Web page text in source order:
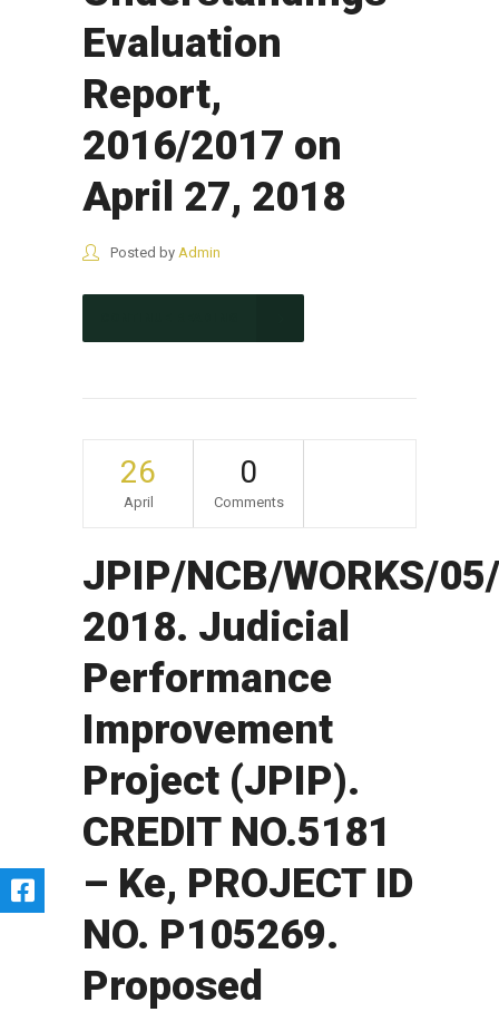
Evaluation
Report,
2016/2017 on
April 27, 2018
Posted by Admin
26
April
0
Comments
JPIP/NCB/WORKS/
2018. Judicial
Performance
Improvement
Project (JPIP).
CREDIT NO.5181
– Ke, PROJECT ID
NO. P105269.
Proposed